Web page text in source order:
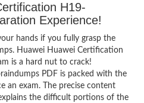
H19-
Experience!
hands if you fully grasp the
Huawei Huawei Certification
is a hard nut to crack!
PDF is packed with the
an exam. The precise content
the difficult portions of the